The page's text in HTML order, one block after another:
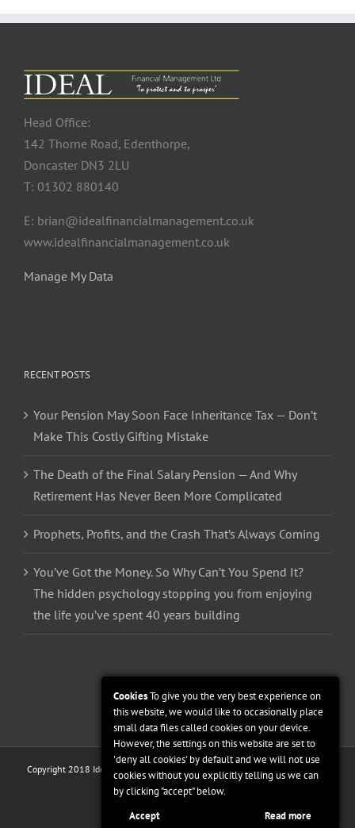
Head Office:
142 Thorne Road, Edenthorpe,
Doncaster DN3 2LU
T: 01302 880140
E: brian@idealfinancialmanagement.co.uk
www.idealfinancialmanagement.co.uk
Manage My Data
RECENT POSTS
Your Pension May Soon Face Inheritance Tax — Don’t
Make This Costly Gifting Mistake
The Death of the Final Salary Pension — And Why
Retirement Has Never Been More Complicated
Prophets, Profits, and the Crash That’s Always Coming
You’ve Got the Money. So Why Can’t You Spend It?
The hidden psychology stopping you from enjoying
the life you’ve spent 40 years building
Copyright 2018 Ideal Financial Management | All Rights Reserved |
Policy | Terms and Conditions
Facebook
CookiesTo give you the very best experience on
this website, we would like to occasionally place
small data files called cookies on your device.
However, the settings on this website are set to
'deny all cookies' by default and we will not use
cookies without you explicitly telling us we can
by clicking "accept" below.
Accept
Read more